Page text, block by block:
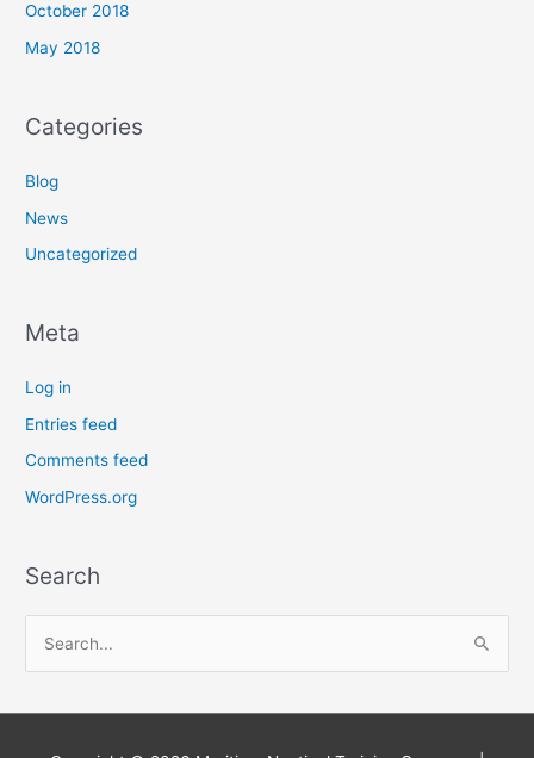
October 2018
May 2018
Categories
Blog
News
Uncategorized
Meta
Log in
Entries feed
Comments feed
WordPress.org
Search
a